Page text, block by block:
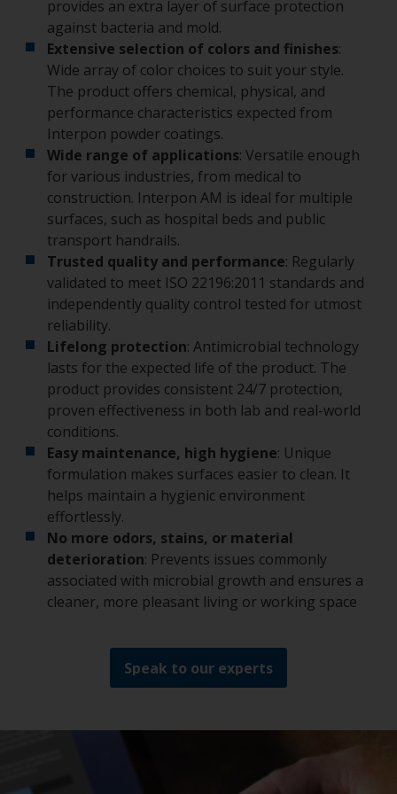
provides an extra layer of surface protection
against bacteria and mold.
Extensive selection of colors and finishes:
Wide array of color choices to suit your style.
The product offers chemical, physical, and
performance characteristics expected from
Interpon powder coatings.
Wide range of applications: Versatile enough
for various industries, from medical to
construction. Interpon AM is ideal for multiple
surfaces, such as hospital beds and public
transport handrails.
Trusted quality and performance: Regularly
validated to meet ISO 22196:2011 standards and
independently quality control tested for utmost
reliability.
Lifelong protection: Antimicrobial technology
lasts for the expected life of the product. The
product provides consistent 24/7 protection,
proven effectiveness in both lab and real-world
conditions.
Easy maintenance, high hygiene: Unique
formulation makes surfaces easier to clean. It
helps maintain a hygienic environment
effortlessly.
No more odors, stains, or material
deterioration: Prevents issues commonly
associated with microbial growth and ensures a
cleaner, more pleasant living or working space
Speak to our experts